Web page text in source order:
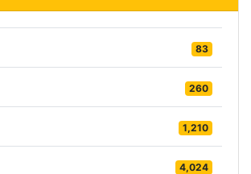
83
260
1,210
4,024